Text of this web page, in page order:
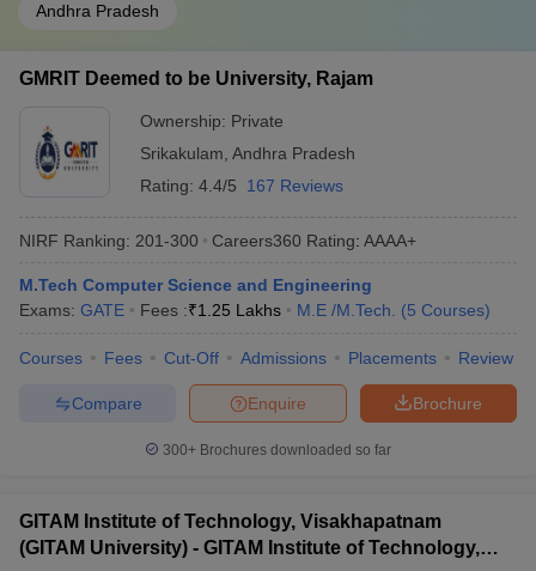
Andhra Pradesh
GMRIT Deemed to be University, Rajam
Ownership: Private
Srikakulam Andhra Pradesh
Rating: 4.4/5 167 Reviews
NIRF Ranking: 201-300 Careers360 Rating: AAAA+
M.Tech Computer Science and Engineering
Exams: GATE Fees :₹1.25 Lakhs M.E /M.Tech. (5 Courses)
Courses Fees Cut-Off Admissions Placements Review
Brochure
Enquire
Compare
300+ Brochures downloaded so far
GITAM Institute of Technology, Visakhapatnam
(GITAM University) - GITAM Institute of Technology,